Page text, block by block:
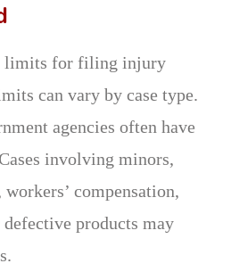
limits for filing injury
can vary by case type.
agencies often have
involving minors,
compensation,
products may